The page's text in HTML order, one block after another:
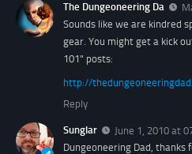
The Dungeoneering Da
Sounds like we are kindred
gear. You might get a kick
101" posts:
http://
Reply
Sunglar
June 1, 2010 at
Dungeoneering Dad,